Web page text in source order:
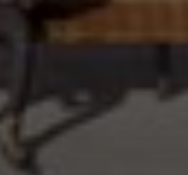
QUICK LINKS
Terms of Use
Contact